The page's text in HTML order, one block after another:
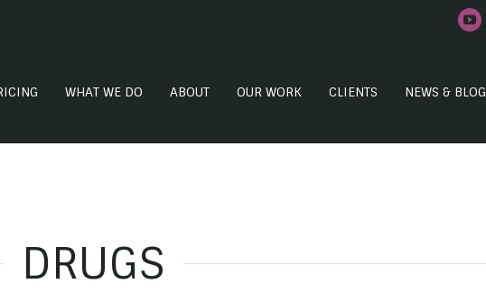
WHAT WE DO ABOUT OUR WORK CLIENTS NEWS & BLOG
DRUGS